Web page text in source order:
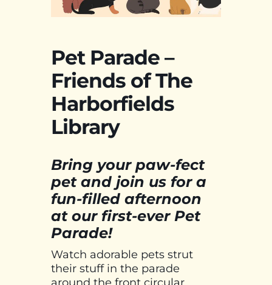
Pet Parade –
Friends of The
Harborfields
Library
Bring your paw-fect
pet and join us for a
fun-filled afternoon
at our first-ever Pet
Parade!
Watch adorable pets strut
their stuff in the parade